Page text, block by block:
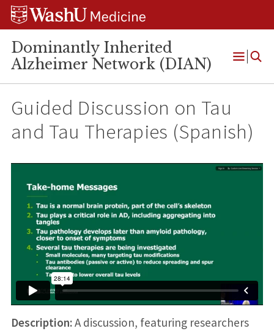
Skip
Skip
Skip
Dominantly Inherited
Alzheimer Network (DIAN)
Open
Guided Discussion on Tau
and Tau Therapies (Spanish)
Description:A discussion, featuring researchers